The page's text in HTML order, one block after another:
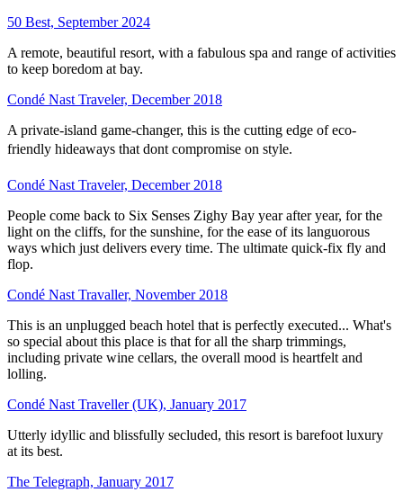
50 Best, September 2024
A remote, beautiful resort, with a fabulous spa and range of activities
to keep boredom at bay.
Condé Nast Traveler, December 2018
A private-island game-changer, this is the cutting edge of eco-
friendly hideaways that dont compromise on style.
Condé Nast Traveler, December 2018
People come back to Six Senses Zighy Bay year after year, for the
light on the cliffs, for the sunshine, for the ease of its languorous
ways which just delivers every time. The ultimate quick-fix fly and
flop.
Condé Nast Travaller, November 2018
This is an unplugged beach hotel that is perfectly executed... What's
so special about this place is that for all the sharp trimmings,
including private wine cellars, the overall mood is heartfelt and
lolling.
Condé Nast Traveller (UK), January 2017
Utterly idyllic and blissfully secluded, this resort is barefoot luxury
at its best.
The Telegraph, January 2017